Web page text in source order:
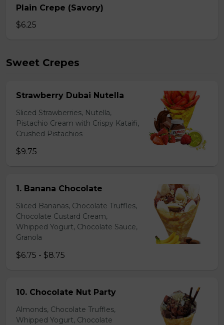
Plain Crepe (Savory)
$6.25
Sweet Crepes
Strawberry Dubai Nutella
Sliced Strawberries, Nutella,
Pistachio Cream with Crispy Kataifi,
Crushed Pistachios
$9.75
1. Banana Chocolate
Sliced Bananas, Chocolate Truffles,
Chocolate Custard Cream,
Whipped Yogurt, Chocolate Sauce,
Granola
$6.75 - $8.75
10. Chocolate Nut Party
Almonds, Chocolate Truffles,
Whipped Yogurt, Chocolate